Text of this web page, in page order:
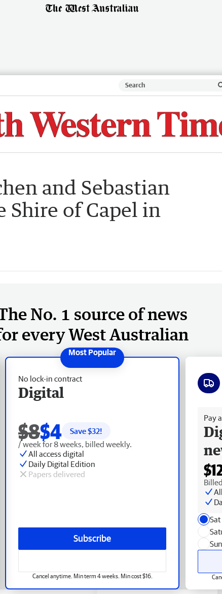
and Sebastian
Shire of Capel in
No. 1 source of news
every West Australian
No lock-in contract
Digital
$8$4 Save $32!
/ week for 8 weeks, billed weekly.
All access digital
Daily Digital Edition
Papers delivered
Subscribe
Cancel anytime. Min term 4 weeks. Min cost $16.
Pay